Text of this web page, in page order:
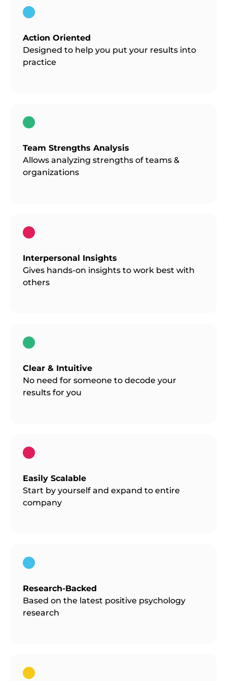
Action Oriented
Designed to help you put your results into
practice
Team Strengths Analysis
Allows analyzing strengths of teams &
organizations
Interpersonal Insights
Gives hands-on insights to work best with
others
Clear & Intuitive
No need for someone to decode your
results for you
Easily Scalable
Start by yourself and expand to entire
company
Research-Backed
Based on the latest positive psychology
research